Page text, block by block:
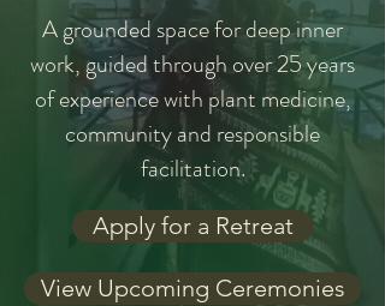
A grounded space for deep inner
work, guided through over 25 years
of experience with plant medicine,
community and responsible
facilitation.
Apply for a Retreat
View Upcoming Ceremonies